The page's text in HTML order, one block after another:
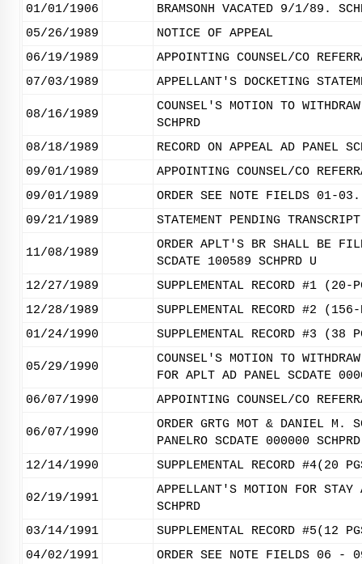
01/01/1906
BRAMSONH VACATED 9/1/89.
05/26/1989
NOTICE OF APPEAL
06/19/1989
APPOINTING COUNSEL/CO
07/03/1989
APPELLANT'S DOCKETING
08/16/1989
COUNSEL'S MOTION TO
SCHPRD
08/18/1989
RECORD ON APPEAL AD PANEL
09/01/1989
APPOINTING COUNSEL/CO
09/01/1989
ORDER SEE NOTE FIELDS 01-03.
09/21/1989
STATEMENT PENDING
11/08/1989
ORDER APLT'S BR SHALL BE
SCDATE 100589 SCHPRD U
12/27/1989
SUPPLEMENTAL RECORD #1 (20-
12/28/1989
SUPPLEMENTAL RECORD #2
01/24/1990
SUPPLEMENTAL RECORD #3 (38
05/29/1990
COUNSEL'S MOTION TO
FOR APLT AD PANEL SCDATE
06/07/1990
APPOINTING COUNSEL/CO
06/07/1990
ORDER GRTG MOT & DANIEL M.
PANELRO SCDATE 000000 SCHPRD
12/14/1990
SUPPLEMENTAL RECORD #4(20
02/19/1991
APPELLANT'S MOTION FOR
SCHPRD
03/14/1991
SUPPLEMENTAL RECORD #5(12
04/02/1991
ORDER SEE NOTE FIELDS 06 -